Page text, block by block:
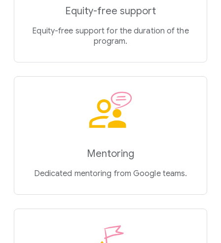
Equity-free support
Equity-free support for the duration of the
program.
Mentoring
Dedicated mentoring from Google teams.